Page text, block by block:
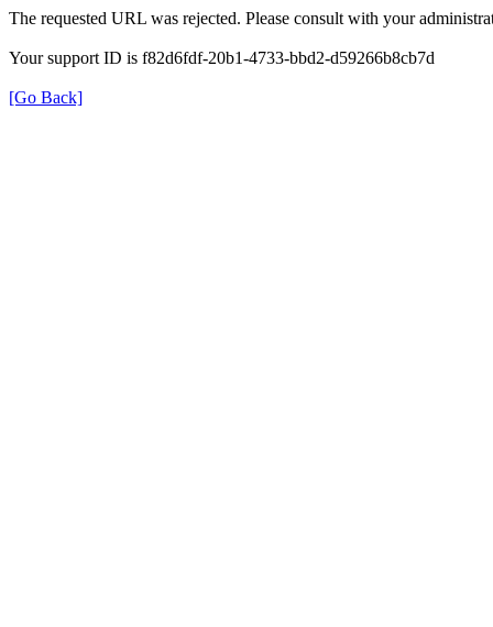
The requested URL was rejected. Please consult with your
Your support ID is f82d6fdf-20b1-4733-bbd2-d59266b8cb7d
[Go Back]